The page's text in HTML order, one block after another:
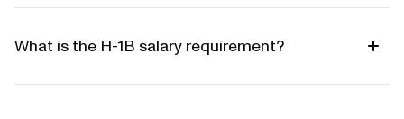
What is the H-1B salary requirement?